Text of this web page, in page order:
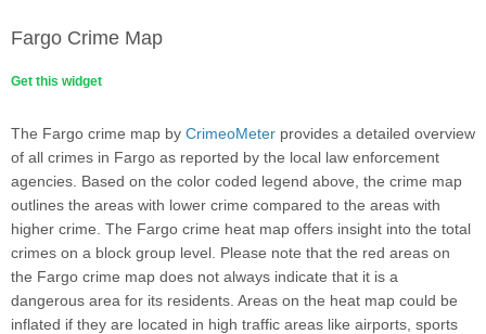
Fargo Crime Map
Get this widget
The Fargo crime map by CrimeoMeter provides a detailed overview
of all crimes in Fargo as reported by the local law enforcement
agencies. Based on the color coded legend above, the crime map
outlines the areas with lower crime compared to the areas with
higher crime. The Fargo crime heat map offers insight into the total
crimes on a block group level. Please note that the red areas on
the Fargo crime map does not always indicate that it is a
dangerous area for its residents. Areas on the heat map could be
inflated if they are located in high traffic areas like airports, sports